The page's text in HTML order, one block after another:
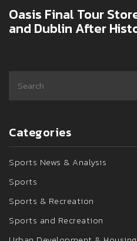
Oasis Final Tour
and Dublin After
Categories
Sports News & Analysis
Sports
Sports & Recreation
Sports and Recreation